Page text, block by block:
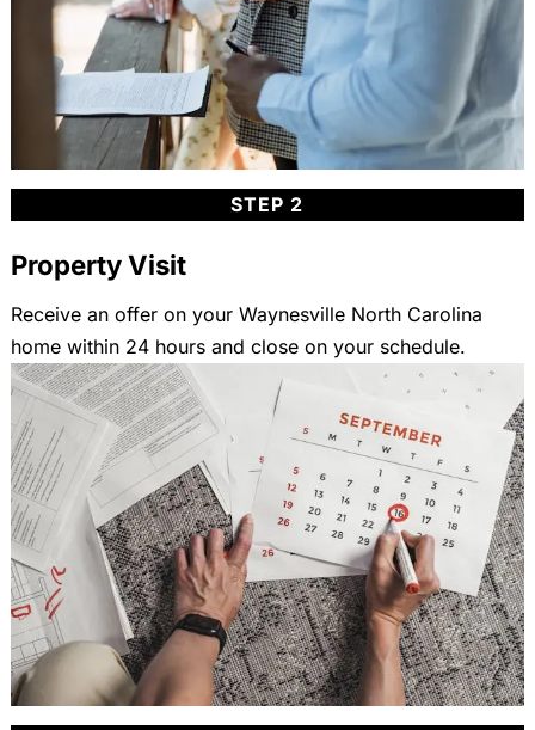
STEP 2
Property Visit
Receive an offer on your Waynesville North Carolina
home within 24 hours and close on your schedule.